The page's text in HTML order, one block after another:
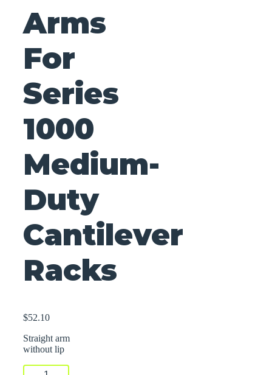
Arms
For
Series
1000
Medium-
Duty
Cantilever
Racks
$52.10
Straight arm
without lip
Arms